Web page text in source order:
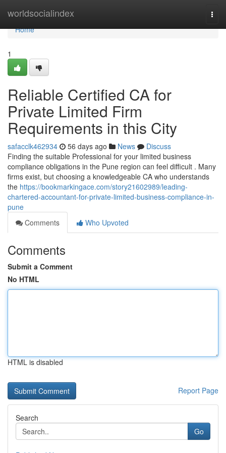
worldsocialindex
Home
Home
1
Reliable Certified CA for
Private Limited Firm
Requirements in this City
safacclk462934 56 days ago News
Discuss
Finding the suitable Professional for your limited business
compliance obligations in the Pune region can feel difficult . Many
firms exist, but choosing a knowledgeable CA who understands
the https://bookmarkingace.com/story21602989/leading-
chartered-accountant-for-private-limited-business-compliance-in-
pune
Comments
Who Upvoted
Comments
Submit a Comment
No HTML
HTML is disabled
Report Page
Search
Go